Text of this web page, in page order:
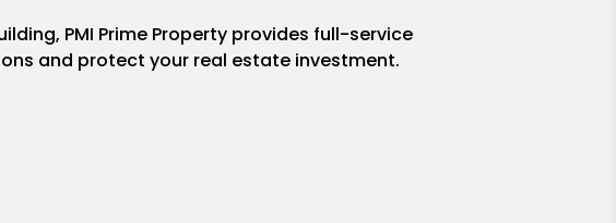
PMI Prime Property provides full-service
and protect your real estate investment.